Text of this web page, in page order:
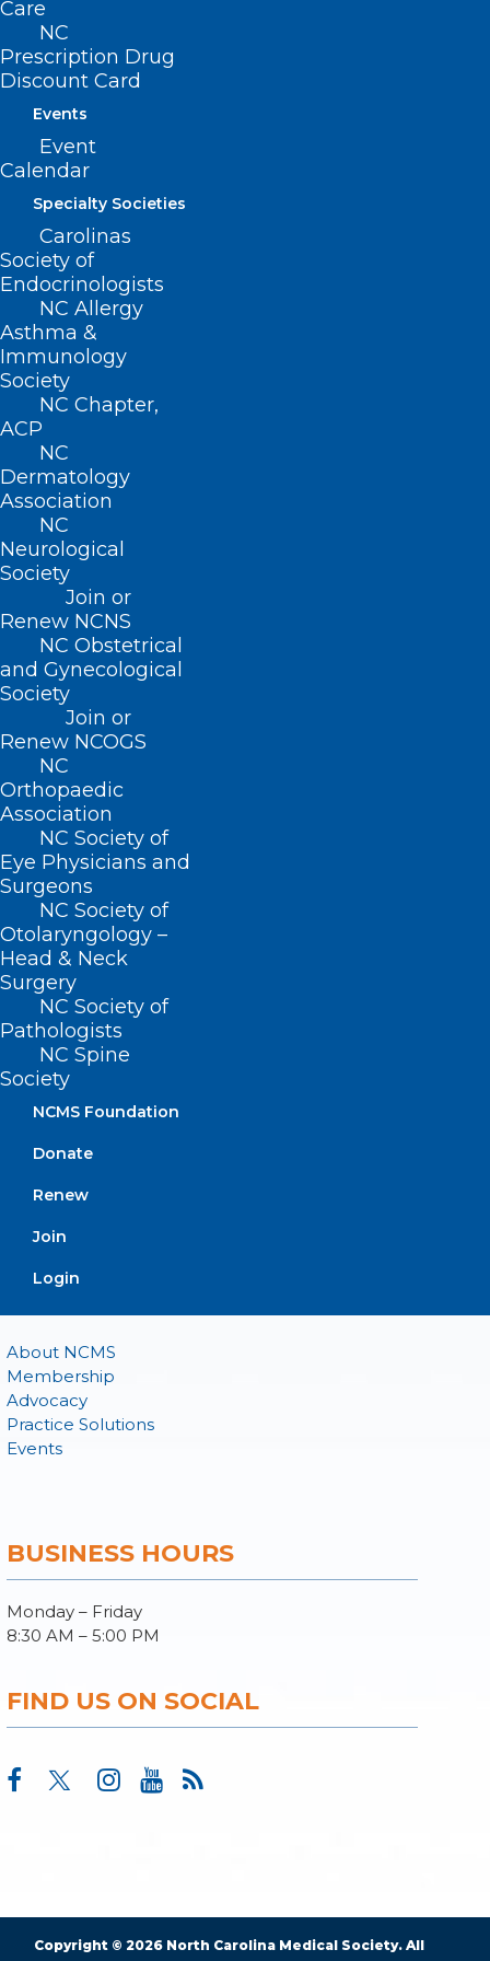
Care
NC
Prescription Drug
Discount Card
Events
Event
Calendar
Specialty Societies
Carolinas
Society of
Endocrinologists
NC Allergy
Asthma &
Immunology
Society
NC Chapter,
ACP
NC
Dermatology
Association
NC
Neurological
Society
Join or
Renew NCNS
NC Obstetrical
and Gynecological
Society
Join or
Renew NCOGS
NC
Orthopaedic
Association
NC Society of
Eye Physicians and
Surgeons
NC Society of
Otolaryngology –
Head & Neck
Surgery
NC Society of
Pathologists
NC Spine
Society
NCMS Foundation
Donate
Renew
Join
Login
pellets, and studies have shown the
method holds promise.
candidate — VLA15 — that’s already in
Phase 3 human trials, the CDC said.
Continue to the full article
ADDRESS
222 N. Person Street
Suite 101
Raleigh, NC 27601
CONTACT US
(919) 833-3836
(800) 722-1350
(919) 833-2023 (fax)
ncms@ncmedsoc.org
QUICK LINKS
Contact
Donate
Join or Renew
About NCMS
Membership
Advocacy
Practice Solutions
Events
BUSINESS HOURS
Monday – Friday
8:30 AM – 5:00 PM
FIND US ON SOCIAL
Copyright © 2026 North Carolina Medical Society. All